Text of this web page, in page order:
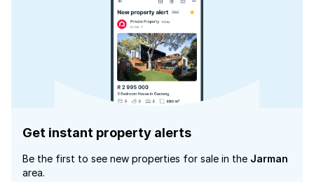
Get instant property alerts
Be the first to see new properties for sale in the Jarman
area.